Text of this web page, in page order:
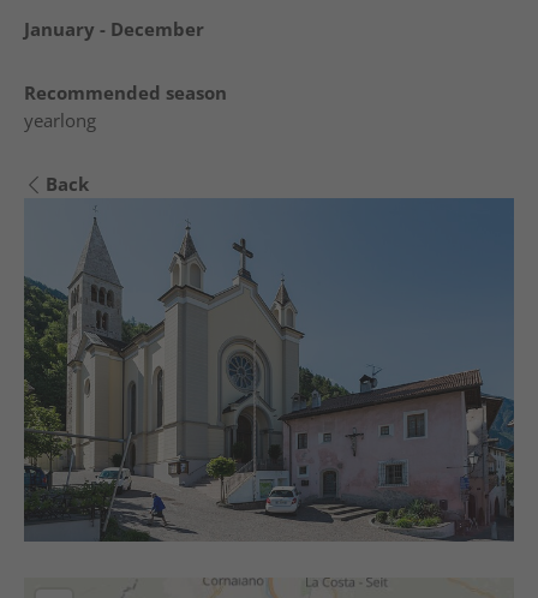
January - December
Recommended season
yearlong
Back